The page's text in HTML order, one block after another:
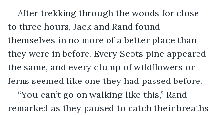
After trekking through the woods for close
to three hours, Jack and Rand found
themselves in no more of a better place than
they were in before. Every Scots pine appeared
the same, and every clump of wildflowers or
ferns seemed like one they had passed before.
“You can’t go on walking like this,” Rand
remarked as they paused to catch their breaths